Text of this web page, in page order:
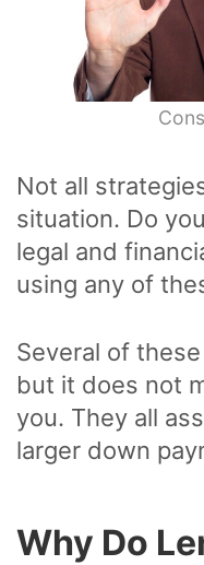
Not all
situation. Do
legal and
using any of
Several of
but it does not
you. They all
larger down
Why Do